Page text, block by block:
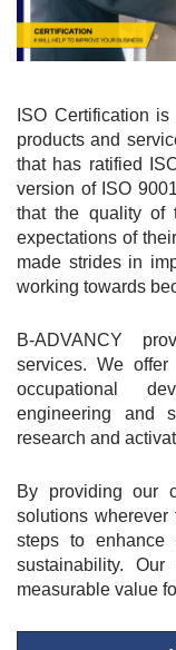
ISO Certification
products and
that has ratified
version of ISO
that the quality of
expectations of
made strides in
working towards
B-ADVANCY
services. We offer
occupational
engineering and
research and
By providing our
solutions
steps to enhance
sustainability.
measurable value